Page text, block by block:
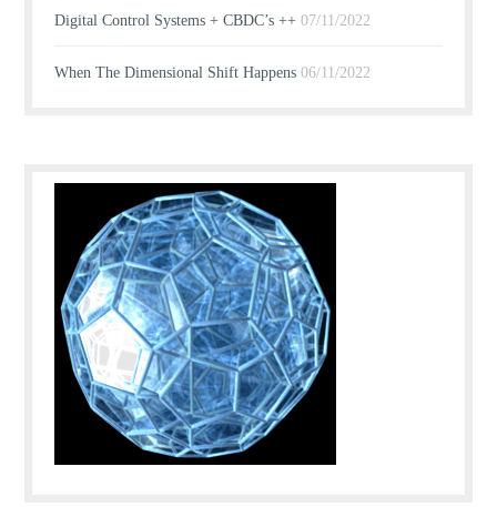
Digital Control Systems + CBDC’s ++ 07/11/2022
When The Dimensional Shift Happens 06/11/2022